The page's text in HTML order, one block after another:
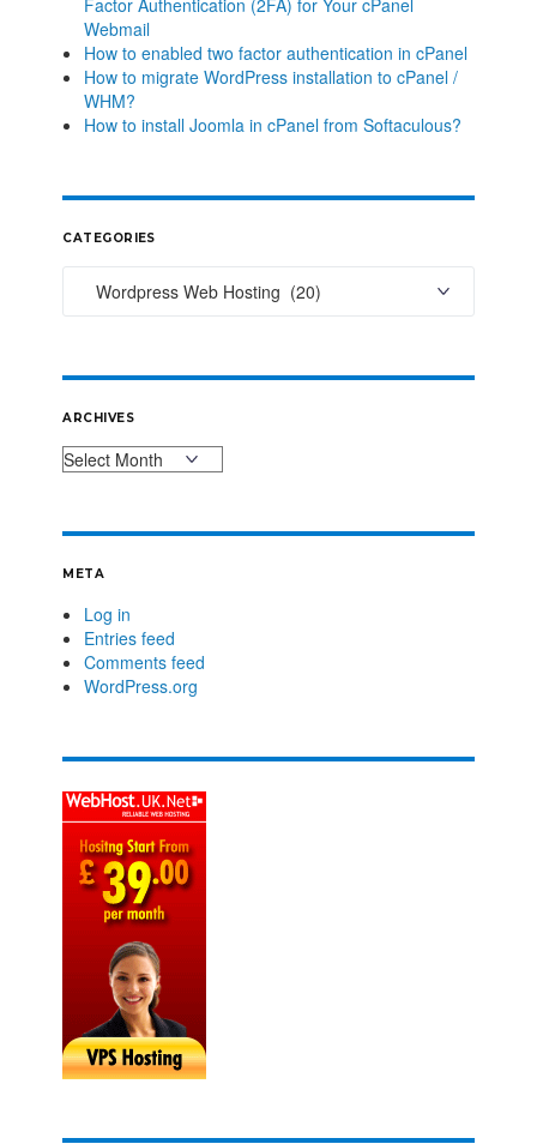
Factor Authentication (2FA) for Your cPanel
Webmail
How to enabled two factor authentication in cPanel
How to migrate WordPress installation to cPanel /
WHM?
How to install Joomla in cPanel from Softaculous?
CATEGORIES
ARCHIVES
META
Log in
Entries feed
Comments feed
WordPress.org